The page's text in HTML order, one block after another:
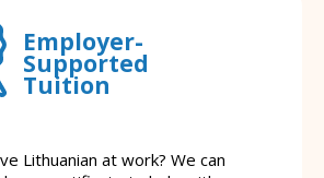
Employer-
Supported
Tuition
Lithuanian at work? We can